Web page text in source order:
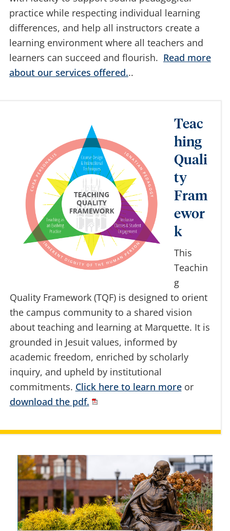
with faculty to support sound pedagogical
practice while respecting individual learning
differences, and help all instructors create a
learning environment where all teachers and
learners can succeed and flourish.
Teac
hing
Quali
ty
ewor
This
g
Quality Framework (TQF) is designed to orient
the campus community to a shared vision
about teaching and learning at Marquette. It is
grounded in Jesuit values, informed by
academic freedom, enriched by scholarly
inquiry, and upheld by institutional
commitments.
Click here to learn more
download the pdf.